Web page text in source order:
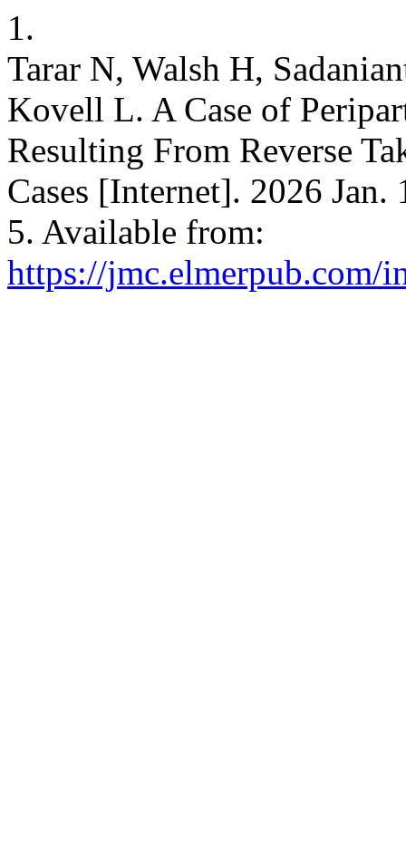
1.
Tarar N, Walsh H,
Kovell L. A Case of
Resulting From Reverse
Cases [Internet]. 2026
5. Available from:
https://jmc.elmerpub.com/